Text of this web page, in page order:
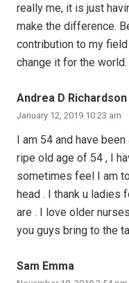
really me, it is just
make the difference.
contribution to my
change it for the world.
Andrea D Richardson
January 12, 2019 10:23 am
I am 54 and have
ripe old age of 54 , I
sometimes feel I am
head . I thank u ladies
are . I love older
you guys bring to the
Sam Emma